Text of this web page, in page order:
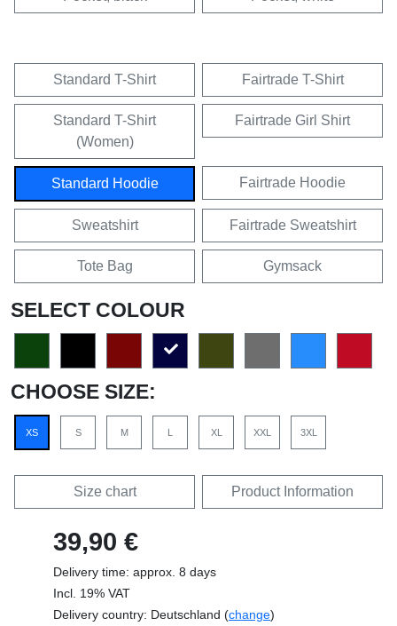
Standard T-Shirt Fairtrade T-Shirt
Standard T-Shirt
(Women)
Fairtrade Girl Shirt
Standard Hoodie Fairtrade Hoodie
Sweatshirt Fairtrade Sweatshirt
Tote Bag Gymsack
SELECT COLOUR
CHOOSE SIZE:
XS S M L XL XXL 3XL
Size chart Product Information
39,90 €
Delivery time: approx. 8 days
Incl. 19% VAT
Delivery country: Deutschland (change)